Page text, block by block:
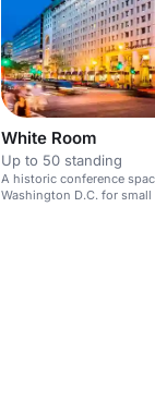
White Room
Up to 50 standing
A historic conference
Washington D.C. for